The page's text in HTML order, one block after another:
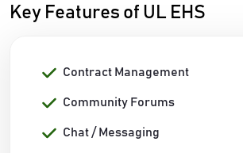
Key Features of UL EHS
Contract Management
Community Forums
Chat / Messaging